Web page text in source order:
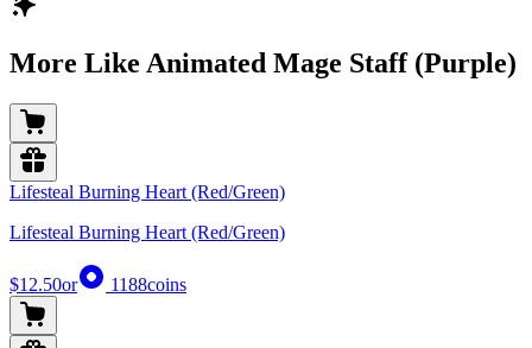
More Like Animated Mage Staff (Purple)
Lifesteal Burning Heart (Red/Green)
Lifesteal Burning Heart (Red/Green)
$12.50or 1188coins